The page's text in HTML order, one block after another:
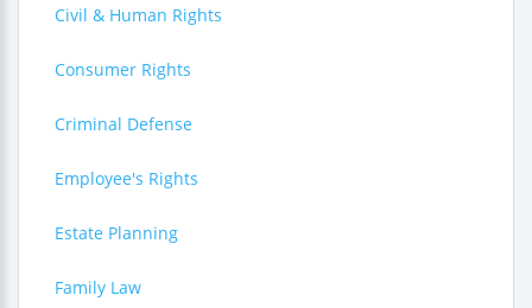
Civil & Human Rights
Consumer Rights
Criminal Defense
Employee's Rights
Estate Planning
Family Law